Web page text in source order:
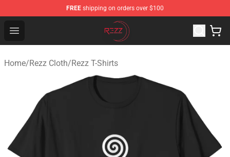
FREE shipping on orders over $100
Open menu
Rezz Shop - Official Rezz Merchandise Store
Home/Rezz Cloth/Rezz T-Shirts